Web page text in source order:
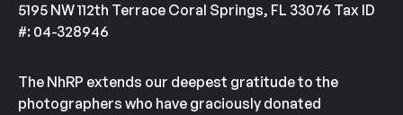
5195 NW 112th Terrace Coral Springs, FL 33076 Tax ID
#: 04-328946
The NhRP extends our deepest gratitude to the
photographers who have graciously donated